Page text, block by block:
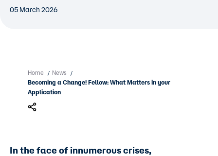
05 March 2026
Home / News /
Becoming a Change! Fellow: What Matters in your
Application
In the face of innumerous crises,